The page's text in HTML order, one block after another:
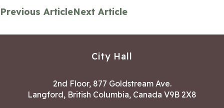
Previous ArticleNext Article
City Hall
2nd Floor, 877 Goldstream Ave.
Langford, British Columbia, Canada V9B 2X8